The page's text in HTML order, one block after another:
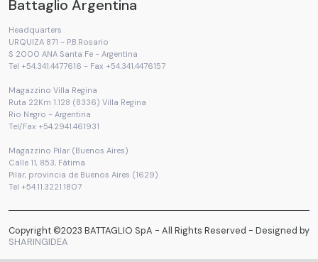
Battaglio Argentina
Headquarters
URQUIZA 871 - P.B.Rosario
S 2000 ANA Santa Fe - Argentina
Tel +54.341.4477616 - Fax +54.341.4476157
Magazzino Villa Regina
Ruta 22Km 1.128 (8336) Villa Regina
Rio Negro - Argentina
Tel/Fax +54.2941.461931
Magazzino Pilar (Buenos Aires)
Calle 11, 853, Fátima
Pilar, provincia de Buenos Aires (1629)
Tel +54.11.3221.1807
Copyright ©2023 BATTAGLIO SpA - All Rights Reserved - Designed by
SHARINGIDEA